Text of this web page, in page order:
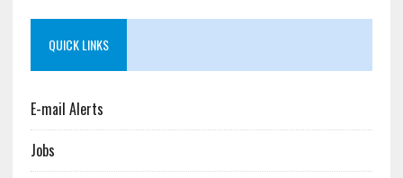
QUICK LINKS
E-mail Alerts
Jobs